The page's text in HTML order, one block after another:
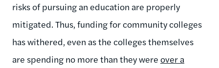
risks of pursuing an education are properly
mitigated. Thus, funding for community colleges
has withered, even as the colleges themselves
are spending no more than they were over a